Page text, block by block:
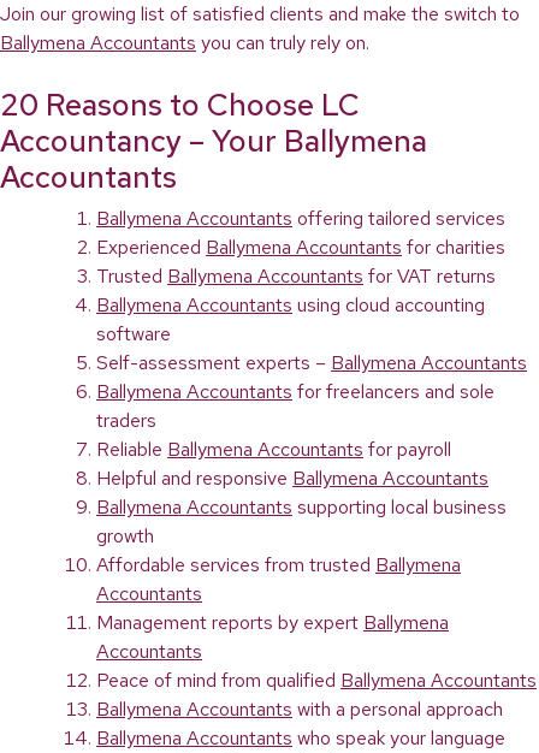
Join our growing list of satisfied clients and make the switch to
Ballymena Accountants you can truly rely on.
20 Reasons to Choose LC
Accountancy – Your Ballymena
Accountants
Ballymena Accountants offering tailored services
Experienced Ballymena Accountants for charities
Trusted Ballymena Accountants for VAT returns
Ballymena Accountants using cloud accounting
software
Self-assessment experts – Ballymena Accountants
Ballymena Accountants for freelancers and sole
traders
Reliable Ballymena Accountants for payroll
Helpful and responsive Ballymena Accountants
Ballymena Accountants supporting local business
growth
Affordable services from trusted Ballymena
Accountants
Management reports by expert Ballymena
Accountants
Peace of mind from qualified Ballymena Accountants
Ballymena Accountants with a personal approach
Ballymena Accountants who speak your language